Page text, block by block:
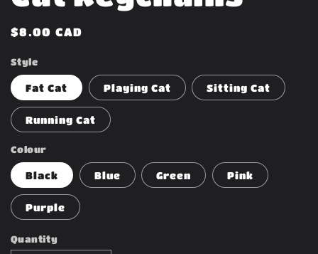
Regular
$8.00 CAD
Style
Fat Cat Playing Cat Sitting Cat
Running Cat
Colour
Black Blue Green Pink
Purple
Quantity